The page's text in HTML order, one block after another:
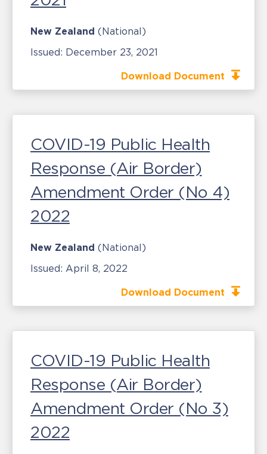
New Zealand (National)
Issued: December 23, 2021
Download Document
COVID-19 Public Health
Response (Air Border)
Amendment Order (No 4)
2022
New Zealand (National)
Issued: April 8, 2022
Download Document
COVID-19 Public Health
Response (Air Border)
Amendment Order (No 3)
2022